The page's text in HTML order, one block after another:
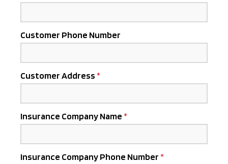
Customer Phone Number
Customer Address
Insurance Company Name
Insurance Company Phone Number